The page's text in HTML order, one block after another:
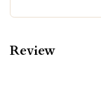
Review